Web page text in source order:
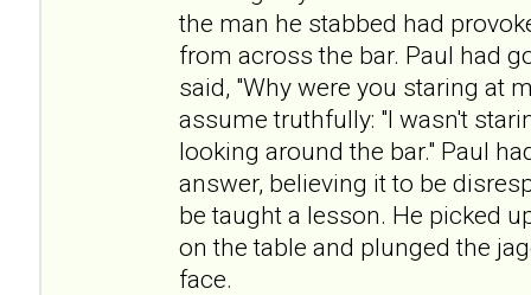
the man he stabbed had
from across the bar. Paul had
said, "Why were you staring at
assume truthfully: "I wasn't
looking around the bar." Paul
answer, believing it to be
be taught a lesson. He picked
on the table and plunged the
face.